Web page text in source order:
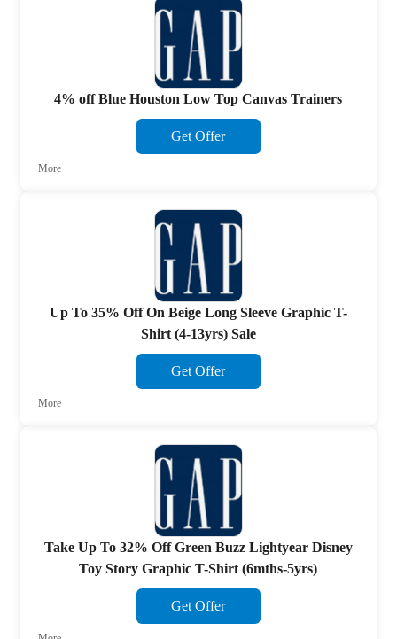
4% off Blue Houston Low Top Canvas Trainers
Get Offer
More
Up To 35% Off On Beige Long Sleeve Graphic T-
Shirt (4-13yrs) Sale
Get Offer
More
Take Up To 32% Off Green Buzz Lightyear Disney
Toy Story Graphic T-Shirt (6mths-5yrs)
Get Offer